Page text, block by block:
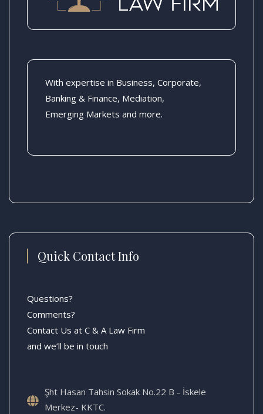
With expertise in Business, Corporate,
Banking & Finance, Mediation,
Emerging Markets and more.
Quick Contact Info
Questions?
Comments?
Contact Us at C & A Law Firm
and we’ll be in touch
Şht Hasan Tahsin Sokak No.22 B - İskele
Merkez- KKTC.